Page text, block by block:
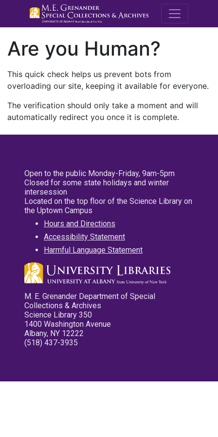
M.E.
Are you Human?
This quick check helps us prevent bots from
overloading our site, keeping it available for everyone.
The verification should only take a moment and will
automatically redirect you once it is complete.
Open to the public Monday-Friday, 9am-5pm
Closed for some state holidays and winter
intersession
Located on the top floor of the Science Library on
the Uptown Campus
Hours and Directions
Accessibility Statement
Harmful Language Statement
M. E. Grenander Department of Special
Collections & Archives
Science Library 350
1400 Washington Avenue
Albany, NY 12222
(518) 437-3935